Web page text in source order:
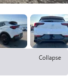
Collapse